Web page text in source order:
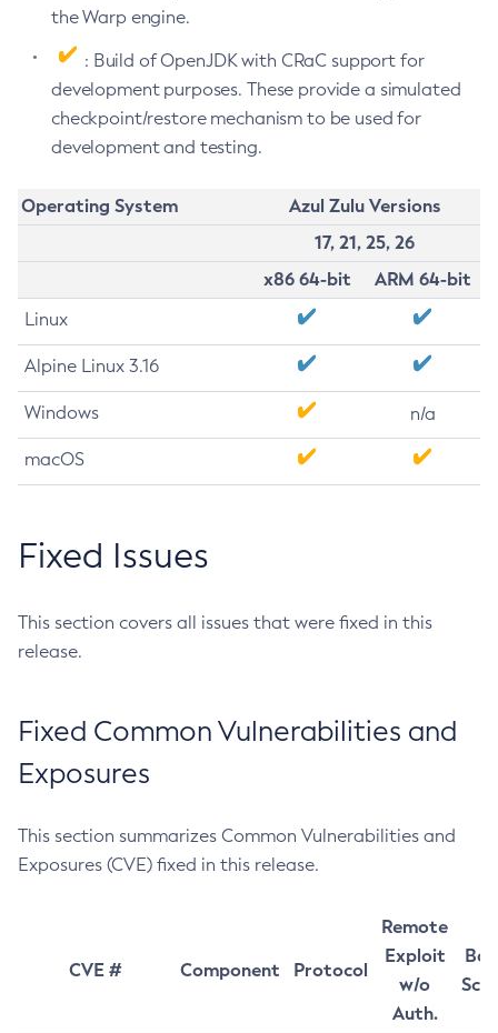
the Warp engine.
: Build of OpenJDK with CRaC support for
development purposes. These provide a simulated
checkpoint/restore mechanism to be used for
development and testing.
Operating System
Azul Zulu Versions
17, 21, 25, 26
x86 64-bit
ARM 64-bit
Linux
Alpine Linux 3.16
Windows n/a
macOS
Fixed Issues
This section covers all issues that were fixed in this
release.
Fixed Common Vulnerabilities and
Exposures
This section summarizes Common Vulnerabilities and
Exposures (CVE) fixed in this release.
CVE # Component Protocol
Remote
Exploit
w/o
Auth.